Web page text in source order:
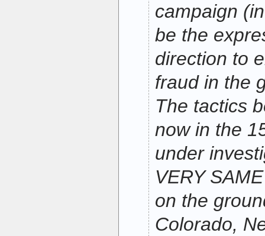
campaign
be the
direction to
fraud in the
The tactics
now in the
under
VERY
on the
Colorado,